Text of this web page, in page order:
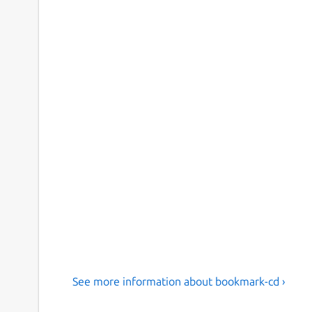
See more information about bookmark-cd ›